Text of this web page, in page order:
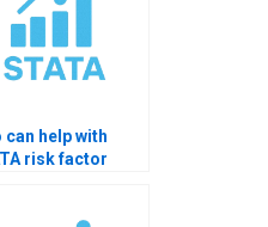
can help with
risk factor